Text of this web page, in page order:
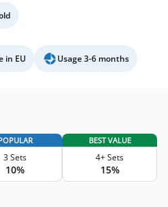
in EU Usage 3-6 months
3 Sets
10%
BEST VALUE
4+ Sets
15%